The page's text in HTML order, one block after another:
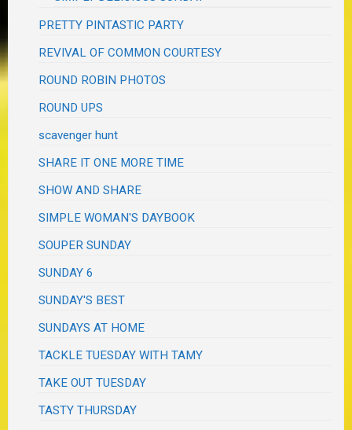
PRETTY PINTASTIC PARTY
REVIVAL OF COMMON COURTESY
ROUND ROBIN PHOTOS
ROUND UPS
scavenger hunt
SHARE IT ONE MORE TIME
SHOW AND SHARE
SIMPLE WOMAN'S DAYBOOK
SOUPER SUNDAY
SUNDAY 6
SUNDAY'S BEST
SUNDAYS AT HOME
TACKLE TUESDAY WITH TAMY
TAKE OUT TUESDAY
TASTY THURSDAY